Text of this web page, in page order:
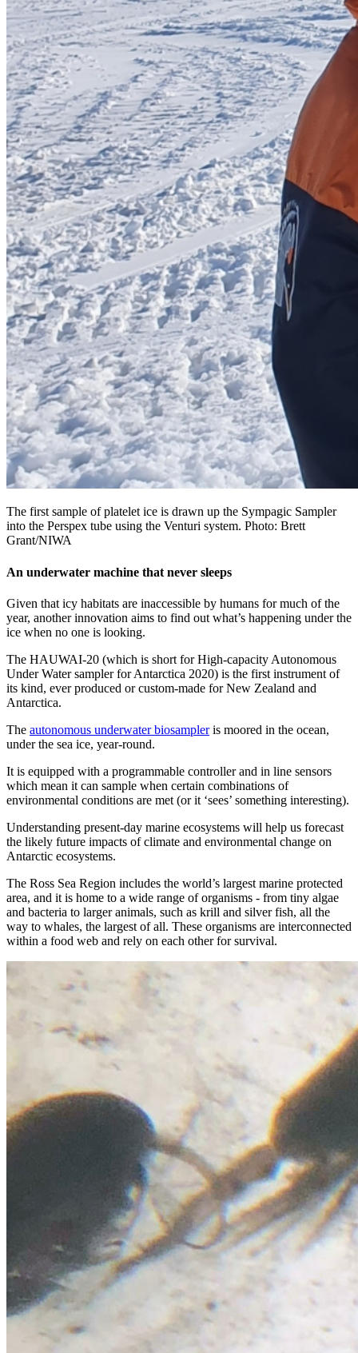
The first sample of platelet ice is drawn up the Sympagic Sampler
into the Perspex tube using the Venturi system. Photo: Brett
Grant/NIWA
An underwater machine that never sleeps
Given that icy habitats are inaccessible by humans for much of the
year, another innovation aims to find out what’s happening under the
ice when no one is looking.
The HAUWAI-20 (which is short for High-capacity Autonomous
Under Water sampler for Antarctica 2020) is the first instrument of
its kind, ever produced or custom-made for New Zealand and
Antarctica.
The autonomous underwater biosampleris moored in the ocean,
under the sea ice, year-round.
It is equipped with a programmable controller and in line sensors
which mean it can sample when certain combinations of
environmental conditions are met (or it ‘sees’ something interesting).
Understanding present-day marine ecosystems will help us forecast
the likely future impacts of climate and environmental change on
Antarctic ecosystems.
The Ross Sea Region includes the world’s largest marine protected
area, and it is home to a wide range of organisms - from tiny algae
and bacteria to larger animals, such as krill and silver fish, all the
way to whales, the largest of all. These organisms are interconnected
within a food web and rely on each other for survival.